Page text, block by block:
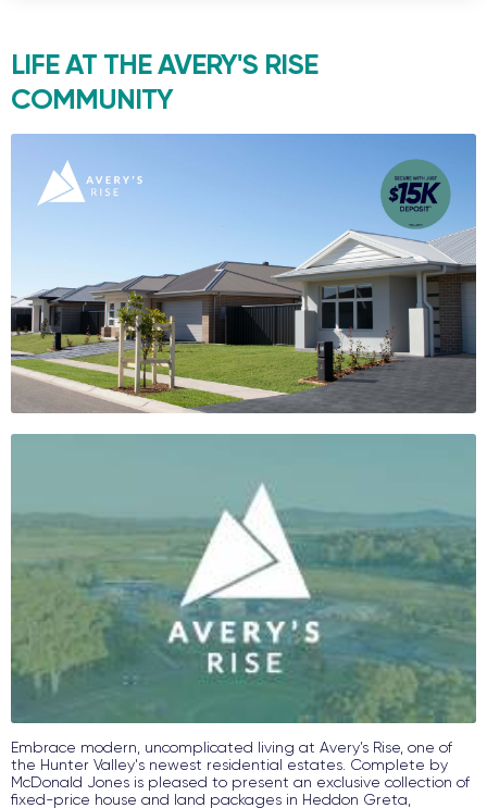
LIFE AT THEAVERY'S RISE
COMMUNITY
Embrace modern, uncomplicated living at Avery’s Rise, one of
the Hunter Valley's newest residential estates. Complete by
McDonald Jones is pleased to present an exclusive collection of
fixed-price house and land packages in Heddon Greta,